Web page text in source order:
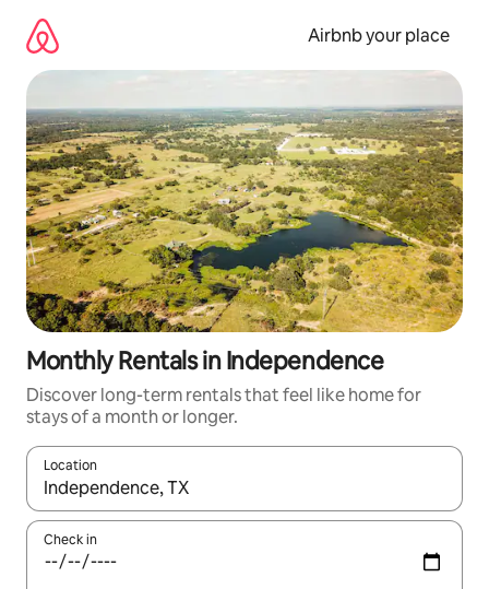
content
Airbnb your place
Monthly Rentals in Independence
Discover long-term rentals that feel like home for
stays of a month or longer.
Location
When results are available, navigate with the up and down
Check in